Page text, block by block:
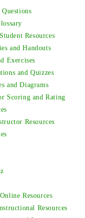
Resources
and Handouts
Exercises
and Quizzes
and Diagrams
Scoring and Rating
Resources
Resources
Resources